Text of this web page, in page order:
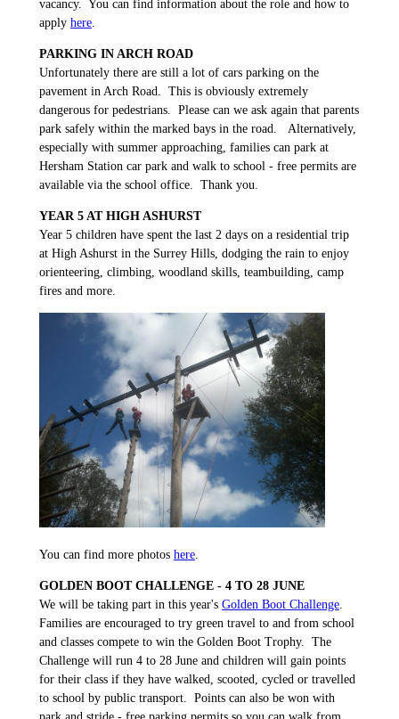
vacancy. You can find information about the role and how to
apply here.
PARKING IN ARCH ROAD
Unfortunately there are still a lot of cars parking on the
pavement in Arch Road. This is obviously extremely
dangerous for pedestrians. Please can we ask again that parents
park safely within the marked bays in the road. Alternatively,
especially with summer approaching, families can park at
Hersham Station car park and walk to school - free permits are
available via the school office. Thank you.
YEAR 5 AT HIGH ASHURST
Year 5 children have spent the last 2 days on a residential trip
at High Ashurst in the Surrey Hills, dodging the rain to enjoy
orienteering, climbing, woodland skills, teambuilding, camp
fires and more.
You can find more photos here
GOLDEN BOOT CHALLENGE - 4 TO 28 JUNE
We will be taking part in this year's Golden Boot Challenge
Families are encouraged to try green travel to and from school
and classes compete to win the Golden Boot Trophy. The
Challenge will run 4 to 28 June and children will gain points
for their class if they have walked, scooted, cycled or travelled
to school by public transport. Points can also be won with